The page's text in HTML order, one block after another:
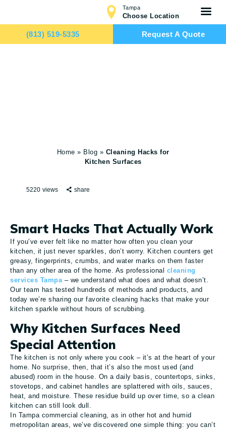
Tampa
Choose Location
(813) 519-5335 Request A Quote
Home » Blog » Cleaning Hacks for
Kitchen Surfaces
5220 views share
Smart Hacks That Actually Work
If you’ve ever felt like no matter how often you clean your
kitchen, it just never sparkles, don’t worry. Kitchen counters get
greasy, fingerprints, crumbs, and water marks on them faster
than any other area of the home. As professional cleaning
services Tampa – we understand what does and what doesn’t.
Our team has tested hundreds of methods and products, and
today we’re sharing our favorite cleaning hacks that make your
kitchen sparkle without hours of scrubbing.
Why Kitchen Surfaces Need
Special Attention
The kitchen is not only where you cook – it’s at the heart of your
home. No surprise, then, that it’s also the most used (and
abused) room in the house. On a daily basis, countertops, sinks,
stovetops, and cabinet handles are splattered with oils, sauces,
heat, and moisture. These residue build up over time, so a clean
kitchen can still look dull.
In Tampa commercial cleaning, as in other hot and humid
metropolitan areas, we’ve discovered one simple thing: you can’t